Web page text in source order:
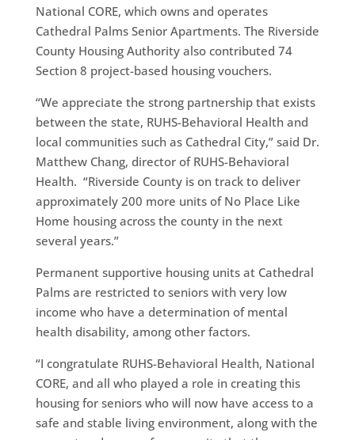
National CORE, which owns and operates
Cathedral Palms Senior Apartments. The Riverside
County Housing Authority also contributed 74
Section 8 project-based housing vouchers.
“We appreciate the strong partnership that exists
between the state, RUHS-Behavioral Health and
local communities such as Cathedral City,” said Dr.
Matthew Chang, director of RUHS-Behavioral
Health. “Riverside County is on track to deliver
approximately 200 more units of No Place Like
Home housing across the county in the next
several years.”
Permanent supportive housing units at Cathedral
Palms are restricted to seniors with very low
income who have a determination of mental
health disability, among other factors.
“I congratulate RUHS-Behavioral Health, National
CORE, and all who played a role in creating this
housing for seniors who will now have access to a
safe and stable living environment, along with the